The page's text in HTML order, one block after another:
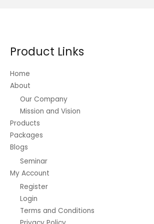
Product Links
Home
About
Our Company
Mission and Vision
Products
Packages
Blogs
Seminar
My Account
Register
Login
Terms and Conditions